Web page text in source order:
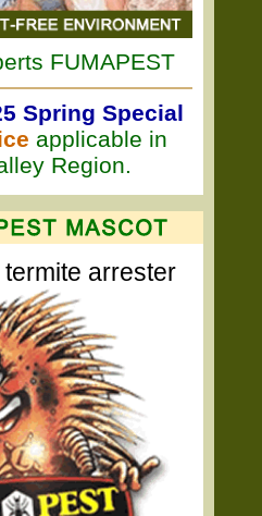
FUMAPEST
Spring Special
applicable in
Region.
arrester